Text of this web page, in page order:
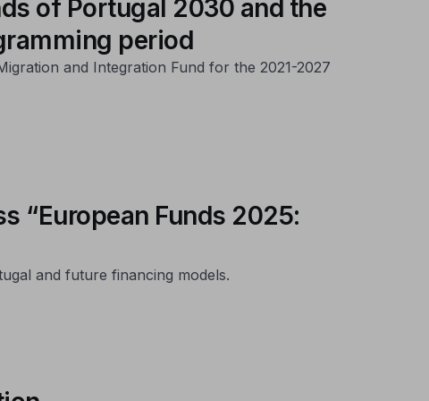
of Portugal 2030 and the
period
and Integration Fund for the 2021-2027
“European Funds 2025:
and future financing models.